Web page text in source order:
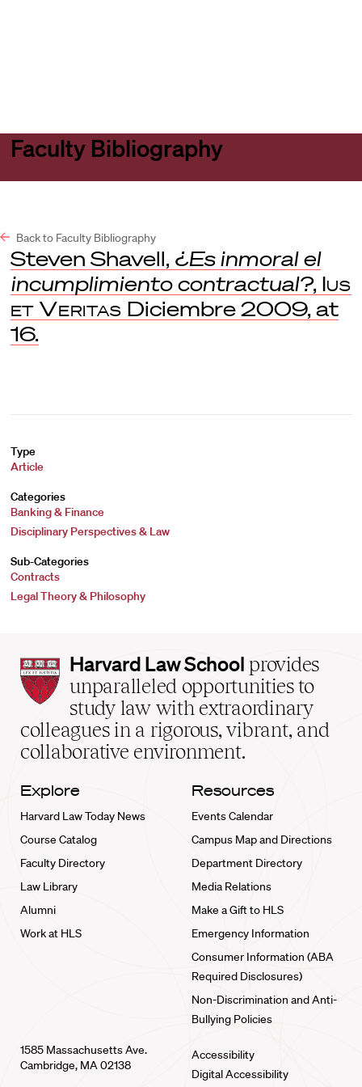
Faculty Bibliography
Back to Faculty Bibliography
Steven Shavell, ¿Es inmoral el
incumplimiento contractual?, Ius
et Veritas Diciembre 2009, at
16.
Type
Article
Categories
Banking & Finance
Disciplinary Perspectives & Law
Sub-Categories
Contracts
Legal Theory & Philosophy
Harvard
Law
School
home
Harvard Law School provides
unparalleled opportunities to
study law with extraordinary
colleagues in a rigorous, vibrant, and
collaborative environment.
Explore
Harvard Law Today News
Course Catalog
Faculty Directory
Law Library
Alumni
Work at HLS
Resources
Events Calendar
Campus Map and Directions
Department Directory
Media Relations
Make a Gift to HLS
Emergency Information
Consumer Information (ABA
Required Disclosures)
Non-Discrimination and Anti-
Bullying Policies
1585 Massachusetts Ave.
Cambridge, MA 02138
Accessibility
Digital Accessibility